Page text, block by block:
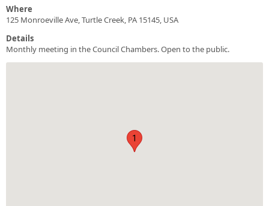
Where
125 Monroeville Ave, Turtle Creek, PA 15145, USA
Details
Monthly meeting in the Council Chambers. Open to the public.
1